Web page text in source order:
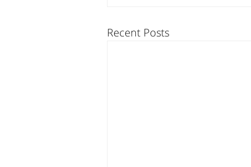
Recent Posts